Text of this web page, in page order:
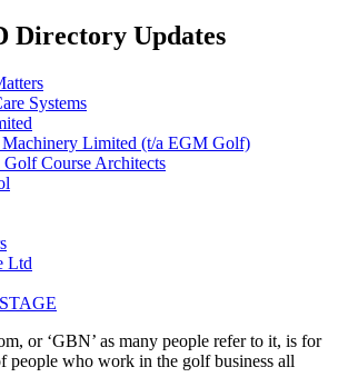
Directory Updates
Systems
Limited (t/a EGM Golf)
Course Architects
Ltd
or ‘GBN’ as many people refer to it, is for
people who work in the golf business all